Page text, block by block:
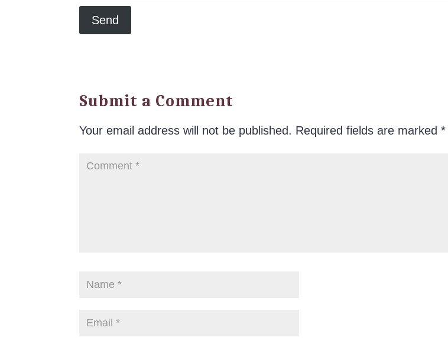
Submit a Comment
Your email address will not be published. Required fields are marked*